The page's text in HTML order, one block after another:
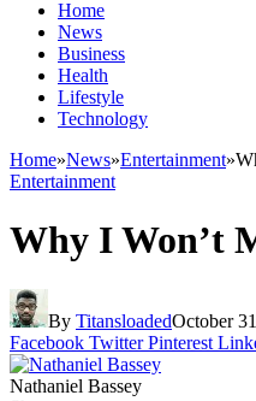
Home
News
Business
Health
Lifestyle
Technology
Home»News»Entertainment»
Entertainment
Why I Won’t
By TitansloadedOctober
Facebook Twitter Pinterest
Nathaniel Bassey